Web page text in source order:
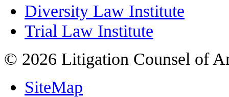
Diversity Law Institute
Trial Law Institute
© 2026 Litigation Counsel of
SiteMap